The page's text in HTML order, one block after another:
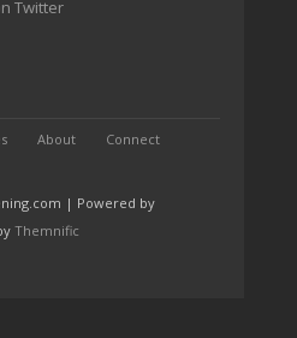
About Connect
| Powered by
Themnific